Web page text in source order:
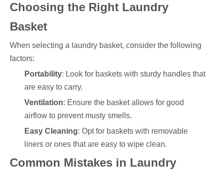
Choosing the Right Laundry
Basket
When selecting a laundry basket, consider the following
factors:
Portability: Look for baskets with sturdy handles that
are easy to carry.
Ventilation: Ensure the basket allows for good
airflow to prevent musty smells.
Easy Cleaning: Opt for baskets with removable
liners or ones that are easy to wipe clean.
Common Mistakes in Laundry